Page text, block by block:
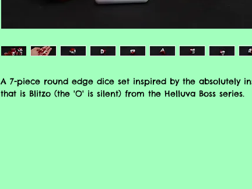
A 7-piece round edge dice set inspired by the absolutely
that is Blitzo (the 'O' is silent) from the Helluva Boss series.